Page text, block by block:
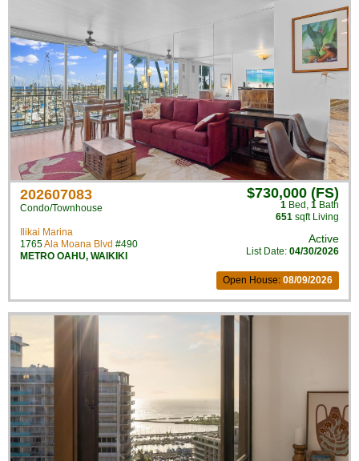
202607083
Condo/Townhouse
Ilikai Marina
1765Ala Moana Blvd #490
METRO OAHU, WAIKIKI
$730,000 (FS)
1 Bed , 1 Bath
651 sqft Living
Active
List Date: 04/30/2026
Open House: 08/09/2026